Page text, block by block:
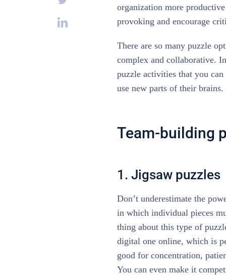
organization more
provoking and encourage
There are so many puzzle
complex and collaborative.
puzzle activities that you
use new parts of their brains.
Team-building
1. Jigsaw puzzles
Don’t underestimate the
in which individual pieces
thing about this type of
digital one online, which is
good for concentration,
You can even make it